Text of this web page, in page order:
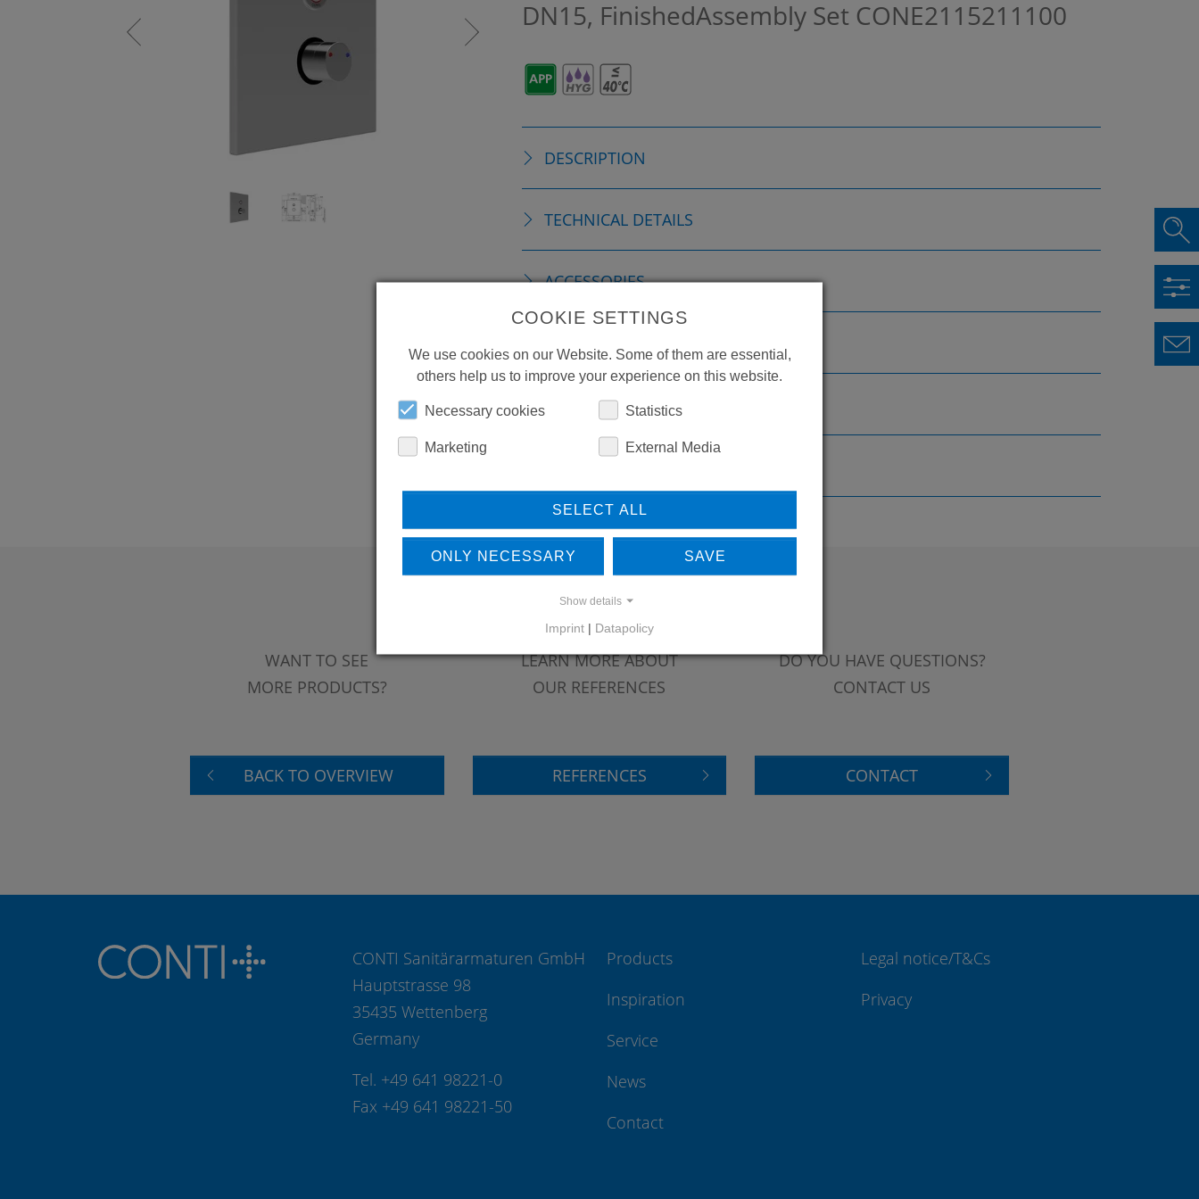
DN15, FinishedAssembly Set CONE2115211100
DESCRIPTION
TECHNICAL DETAILS
ACCESSORIES
REPLACEMENTS
WANT TO SEE
MORE PRODUCTS?
BACK TO OVERVIEW
LEARN MORE ABOUT
OUR REFERENCES
REFERENCES
DO YOU HAVE QUESTIONS?
CONTACT US
CONTACT
CONTI Sanitärarmaturen GmbH
Hauptstrasse 98
35435 Wettenberg
Germany
Tel. +49 641 98221-0
Fax +49 641 98221-50
Products
Inspiration
Service
News
Contact
Legal notice/T&Cs
Privacy
COOKIE SETTINGS
We use cookies on our Website. Some of them are essential,
others help us to improve your experience on this website.
Necessary cookies Statistics
Marketing External Media
SELECT ALL
ONLY NECESSARY SAVE
Show details
Imprint | Datapolicy